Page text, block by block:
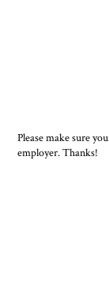
Please make sure
employer. Thanks!